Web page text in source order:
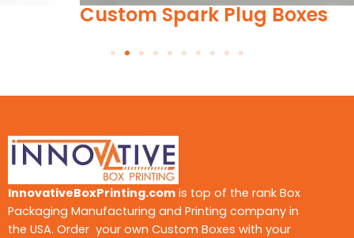
Custom Spark Plug Boxes
InnovativeBoxPrinting.com is top of the rank Box
Packaging Manufacturing and Printing company in
the USA. Order your own Custom Boxes with your